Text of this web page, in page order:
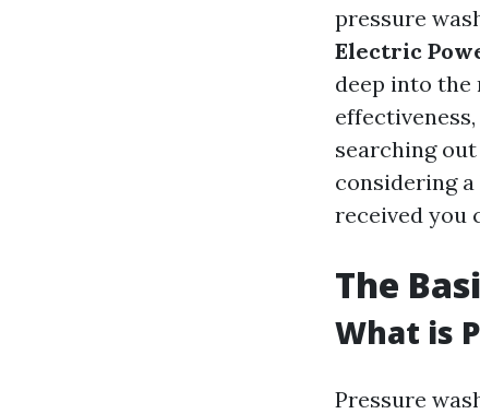
pressure
Electric
deep into the
searching
considering
received you
The
What is
Pressure